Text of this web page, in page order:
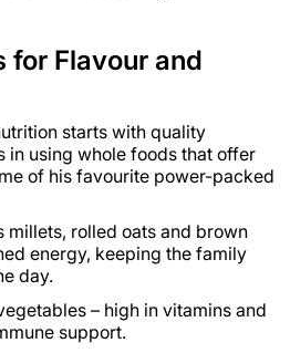
for Flavour and
starts with quality
in using whole foods that offer
of his favourite power-packed
millets, rolled oats and brown
energy, keeping the family
day.
– high in vitamins and
support.